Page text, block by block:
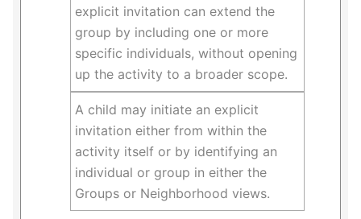
explicit invitation can extend the
group by including one or more
specific individuals, without opening
up the activity to a broader scope.
A child may initiate an explicit
invitation either from within the
activity itself or by identifying an
individual or group in either the
Groups or Neighborhood views.